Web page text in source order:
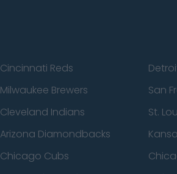
Cincinnati Reds
Milwaukee Brewers San
Cleveland Indians St.
Arizona Diamondbacks
Chicago Cubs